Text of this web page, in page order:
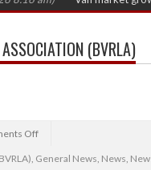
(BVRLA)
Off
, General News, News,